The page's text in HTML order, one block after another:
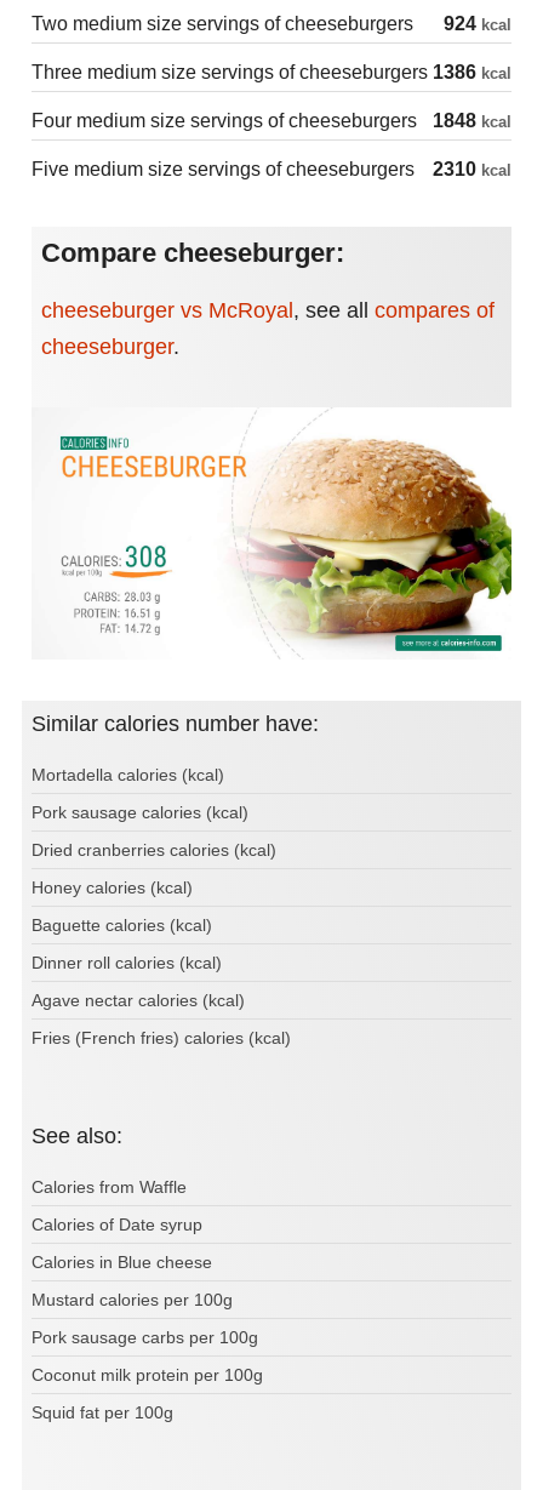
Two medium size servings of cheeseburgers 924 kcal
Three medium size servings of cheeseburgers 1386 kcal
Four medium size servings of cheeseburgers 1848 kcal
Five medium size servings of cheeseburgers 2310 kcal
Compare cheeseburger:
cheeseburger vs McRoyal, see all compares of
cheeseburger.
Similar calories number have:
Mortadella calories (kcal)
Pork sausage calories (kcal)
Dried cranberries calories (kcal)
Honey calories (kcal)
Baguette calories (kcal)
Dinner roll calories (kcal)
Agave nectar calories (kcal)
Fries (French fries) calories (kcal)
See also:
Calories from Waffle
Calories of Date syrup
Calories in Blue cheese
Mustard calories per 100g
Pork sausage carbs per 100g
Coconut milk protein per 100g
Squid fat per 100g